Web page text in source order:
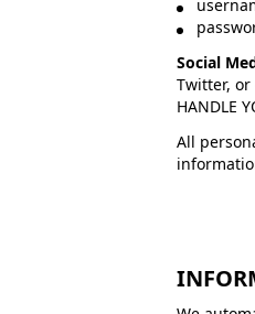
Social
Twitter,
HANDLE
All